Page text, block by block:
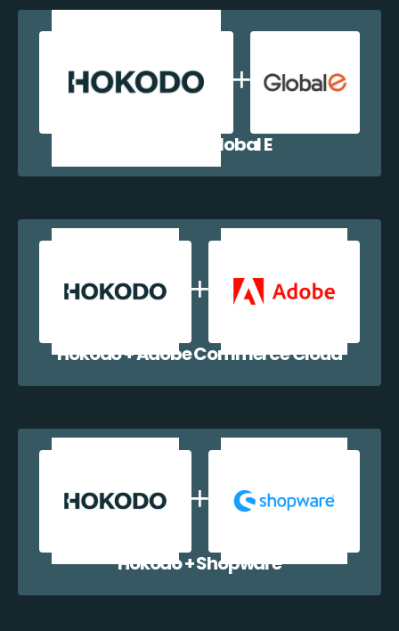
Hokodo + Global E
Hokodo + Adobe Commerce Cloud
Hokodo + Shopware